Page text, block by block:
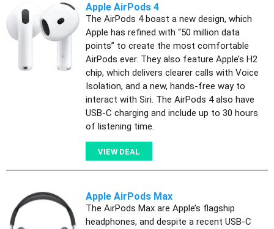
Apple AirPods 4
The AirPods 4 boast a new design, which
Apple has refined with “50 million data
points” to create the most comfortable
AirPods ever. They also feature Apple’s H2
chip, which delivers clearer calls with Voice
Isolation, and a new, hands-free way to
interact with Siri. The AirPods 4 also have
USB-C charging and include up to 30 hours
of listening time.
VIEW DEAL
Apple AirPods Max
The AirPods Max are Apple’s flagship
headphones, and despite a recent USB-C